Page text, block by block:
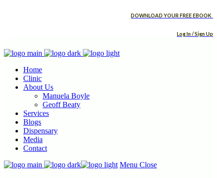
DOWNLOAD YOUR FREE EBOOK
Log In / Sign Up
Home
Clinic
About Us
Manuela Boyle
Geoff Beaty
Services
Blogs
Dispensary
Media
Contact
Menu Close